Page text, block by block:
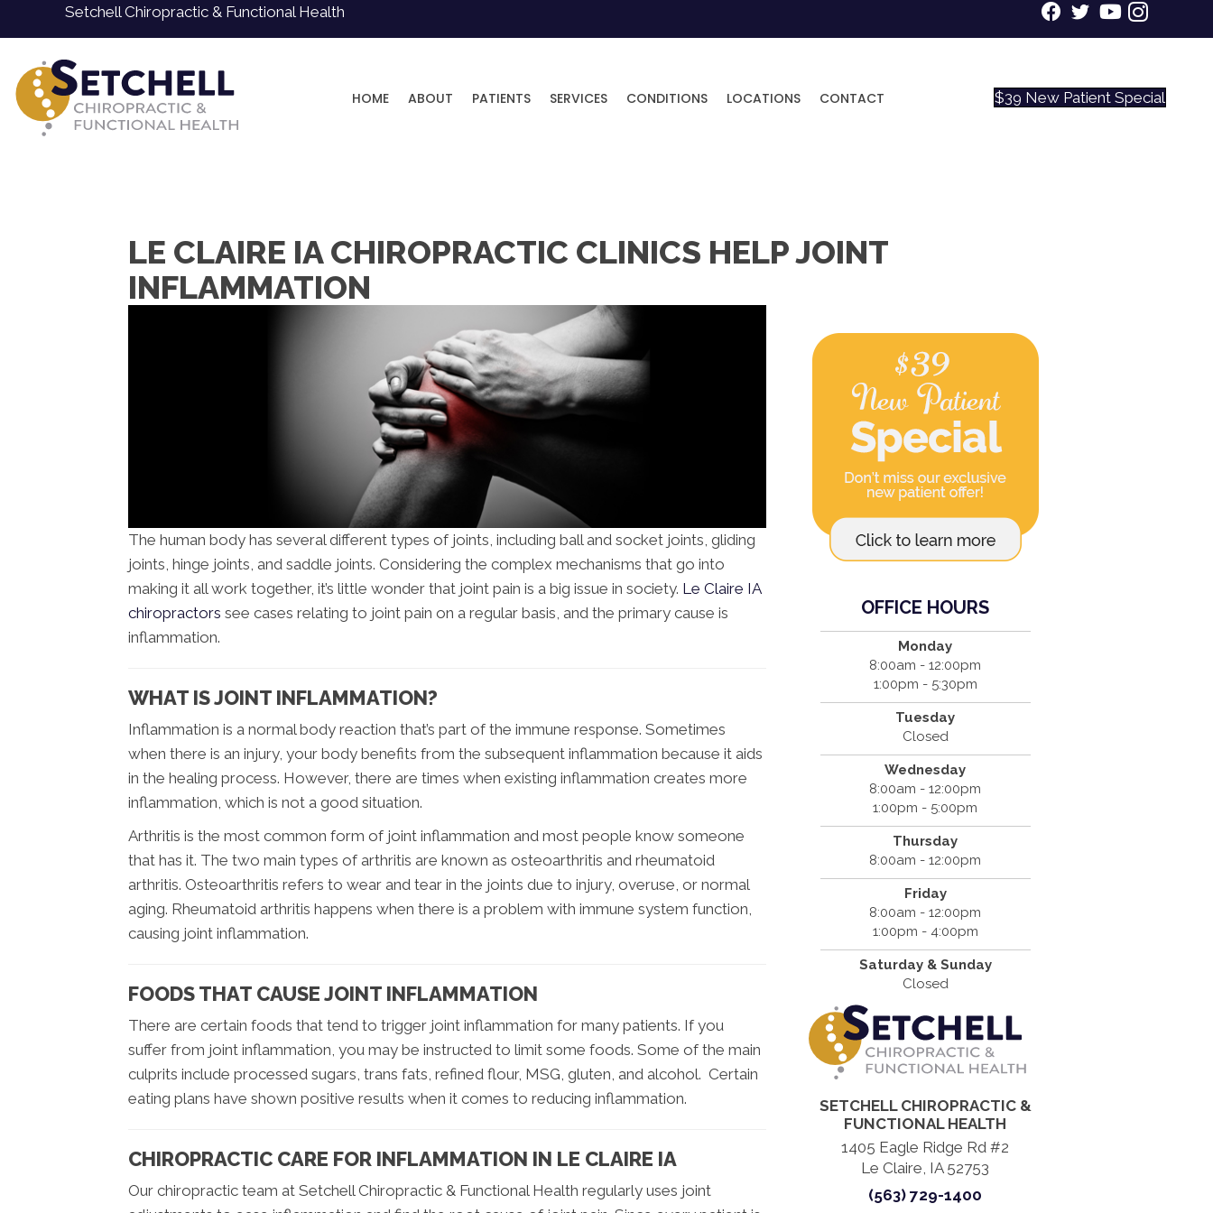
Setchell Chiropractic & Functional Health
HOME ABOUT PATIENTS SERVICES CONDITIONS LOCATIONS CONTACT $39 New Patient Special
LE CLAIRE IA CHIROPRACTIC CLINICS HELP JOINT
INFLAMMATION
The human body has several different types of joints, including ball and socket joints, gliding
joints, hinge joints, and saddle joints. Considering the complex mechanisms that go into
making it all work together, it’s little wonder that joint pain is a big issue in society. Le Claire IA
chiropractors see cases relating to joint pain on a regular basis, and the primary cause is
inflammation.
WHAT IS JOINT INFLAMMATION?
Inflammation is a normal body reaction that’s part of the immune response. Sometimes
when there is an injury, your body benefits from the subsequent inflammation because it aids
in the healing process. However, there are times when existing inflammation creates more
inflammation, which is not a good situation.
Arthritis is the most common form of joint inflammation and most people know someone
that has it. The two main types of arthritis are known as osteoarthritis and rheumatoid
arthritis. Osteoarthritis refers to wear and tear in the joints due to injury, overuse, or normal
aging. Rheumatoid arthritis happens when there is a problem with immune system function,
causing joint inflammation.
FOODS THAT CAUSE JOINT INFLAMMATION
There are certain foods that tend to trigger joint inflammation for many patients. If you
suffer from joint inflammation, you may be instructed to limit some foods. Some of the main
culprits include processed sugars, trans fats, refined flour, MSG, gluten, and alcohol. Certain
eating plans have shown positive results when it comes to reducing inflammation.
CHIROPRACTIC CARE FOR INFLAMMATION IN LE CLAIRE IA
Our chiropractic team at Setchell Chiropractic & Functional Health regularly uses joint
OFFICE HOURS
Monday
8:00am - 12:00pm
1:00pm - 5:30pm
Tuesday
Closed
Wednesday
8:00am - 12:00pm
1:00pm - 5:00pm
Thursday
8:00am - 12:00pm
Friday
8:00am - 12:00pm
1:00pm - 4:00pm
Saturday & Sunday
Closed
SETCHELL CHIROPRACTIC &
FUNCTIONAL HEALTH
1405 Eagle Ridge Rd #2
Le Claire, IA 52753
(563) 729-1400